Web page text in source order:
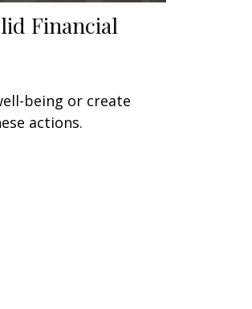
Financial
being or create
actions.